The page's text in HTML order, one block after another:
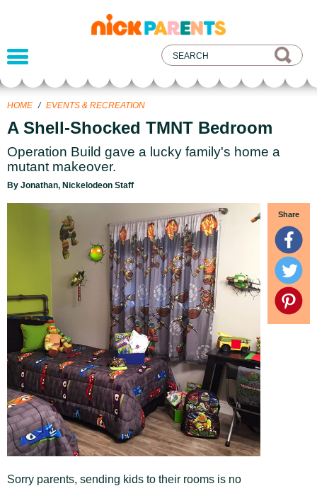
nickelodeon
parents
HOME / EVENTS & RECREATION
A Shell-Shocked TMNT Bedroom
Operation Build gave a lucky family's home a
mutant makeover.
By Jonathan, Nickelodeon Staff
Share
Sorry parents, sending kids to their rooms is no